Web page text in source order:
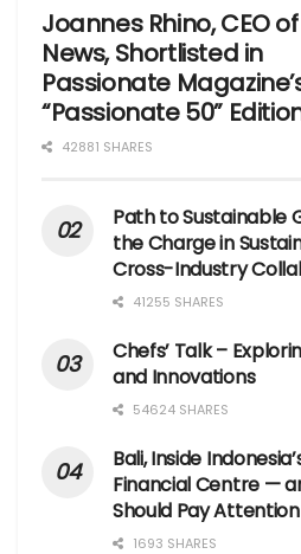
Joannes Rhino, CEO
News, Shortlisted in
Passionate
“Passionate 50”
42881 SHARES
Path to Sustainable
the Charge in
Cross-Industry
41255 SHARES
Chefs’ Talk –
and Innovations
54624 SHARES
Bali, Inside
Financial Centre —
Should Pay
1693 SHARES